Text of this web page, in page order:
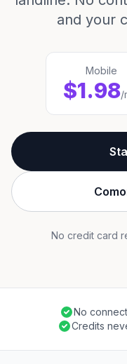
and your
Mobile
$1.98/
No credit card
No
Credits